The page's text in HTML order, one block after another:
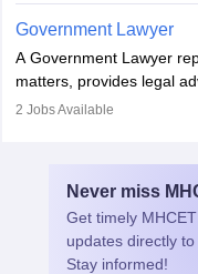
Government Lawyer
A Government Lawyer
matters, provides legal
prosecutes or defends
roles from junior to
2 Jobs Available
Never miss
Get timely
updates directly to
Stay informed!